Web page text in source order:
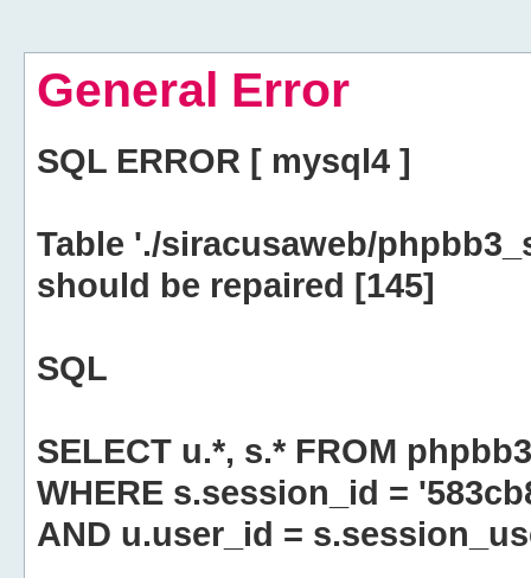
General Error
SQL ERROR [ mysql4 ]
Table './siracusaweb/
should be repaired [145]
SQL
SELECT u.*, s.* FROM
WHERE s.session_id =
AND u.user_id =